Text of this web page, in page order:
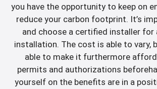
you have the opportunity to keep on
reduce your carbon footprint. It’s
and choose a certified installer for
installation. The cost is able to vary,
able to make it furthermore
permits and authorizations
yourself on the benefits are in a